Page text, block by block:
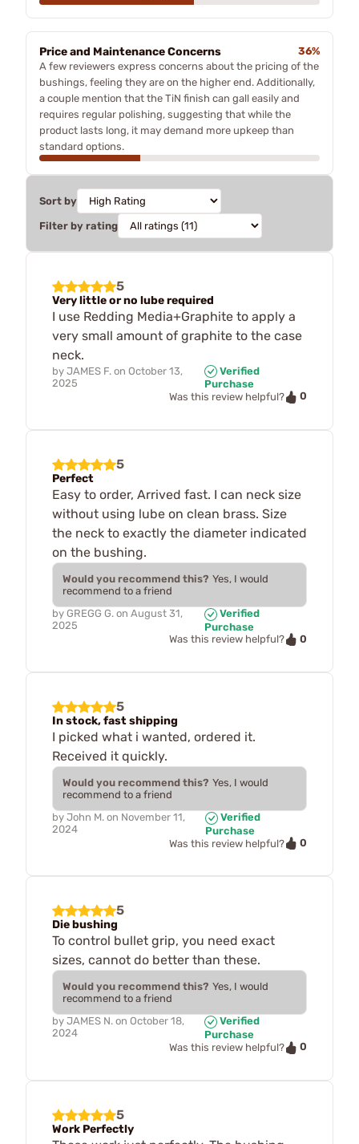
Price and Maintenance Concerns
36%
A few reviewers express concerns about the pricing of the
bushings, feeling they are on the higher end. Additionally,
a couple mention that the TiN finish can gall easily and
requires regular polishing, suggesting that while the
product lasts long, it may demand more upkeep than
standard options.
Sort by
Filter by rating
5
Very little or no lube required
I use Redding Media+Graphite to apply a
very small amount of graphite to the case
neck.
by JAMES F. on October 13,
2025
Verified
Purchase
Was this review helpful?
0
5
Perfect
Easy to order, Arrived fast. I can neck size
without using lube on clean brass. Size
the neck to exactly the diameter indicated
on the bushing.
Would you recommend this? Yes, I would
recommend to a friend
by GREGG G. on August 31,
2025
Verified
Purchase
Was this review helpful?
0
5
In stock, fast shipping
I picked what i wanted, ordered it.
Received it quickly.
Would you recommend this? Yes, I would
recommend to a friend
by John M. on November 11,
2024
Verified
Purchase
Was this review helpful?
0
5
Die bushing
To control bullet grip, you need exact
sizes, cannot do better than these.
Would you recommend this? Yes, I would
recommend to a friend
by JAMES N. on October 18,
2024
Verified
Purchase
Was this review helpful?
0
5
Work Perfectly